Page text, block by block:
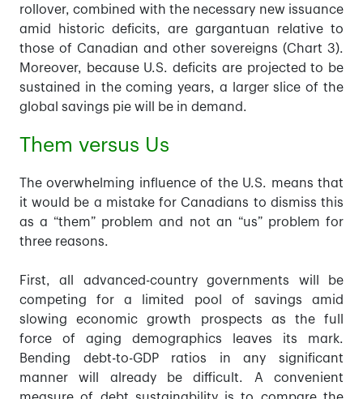
rollover, combined with the necessary new issuance
amid historic deficits, are gargantuan relative to
those of Canadian and other sovereigns (Chart 3).
Moreover, because U.S. deficits are projected to be
sustained in the coming years, a larger slice of the
global savings pie will be in demand.
Them versus Us
The overwhelming influence of the U.S. means that
it would be a mistake for Canadians to dismiss this
as a “them” problem and not an “us” problem for
three reasons.
First, all advanced-country governments will be
competing for a limited pool of savings amid
slowing economic growth prospects as the full
force of aging demographics leaves its mark.
Bending debt-to-GDP ratios in any significant
manner will already be difficult. A convenient